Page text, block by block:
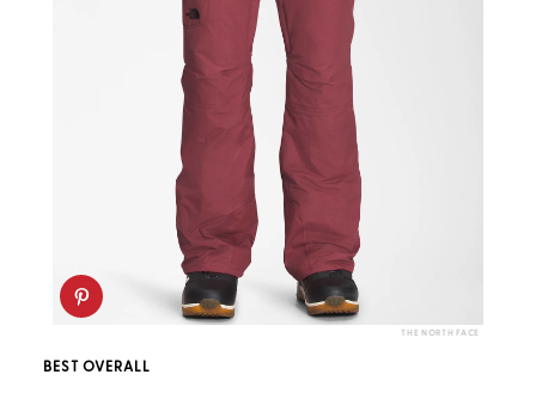
THE NORTH FACE
BEST OVERALL